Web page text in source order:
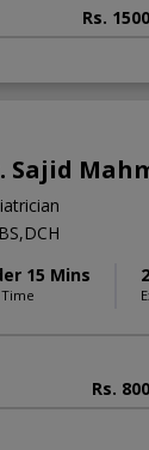
Rs. 1500
Sajid
15 Mins
Rs. 800